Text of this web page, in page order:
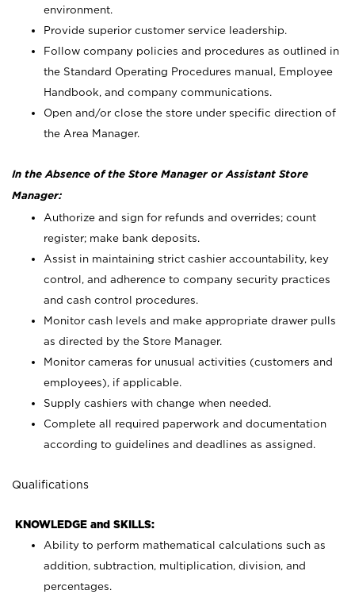
environment.
Provide superior customer service leadership.
Follow company policies and procedures as outlined in
the Standard Operating Procedures manual, Employee
Handbook, and company communications.
Open and/or close the store under specific direction of
the Area Manager.
In the Absence of the Store Manager or Assistant Store
Manager:
Authorize and sign for refunds and overrides; count
register; make bank deposits.
Assist in maintaining strict cashier accountability, key
control, and adherence to company security practices
and cash control procedures.
Monitor cash levels and make appropriate drawer pulls
as directed by the Store Manager.
Monitor cameras for unusual activities (customers and
employees), if applicable.
Supply cashiers with change when needed.
Complete all required paperwork and documentation
according to guidelines and deadlines as assigned.
Qualifications
KNOWLEDGE and SKILLS:
Ability to perform mathematical calculations such as
addition, subtraction, multiplication, division, and
percentages.